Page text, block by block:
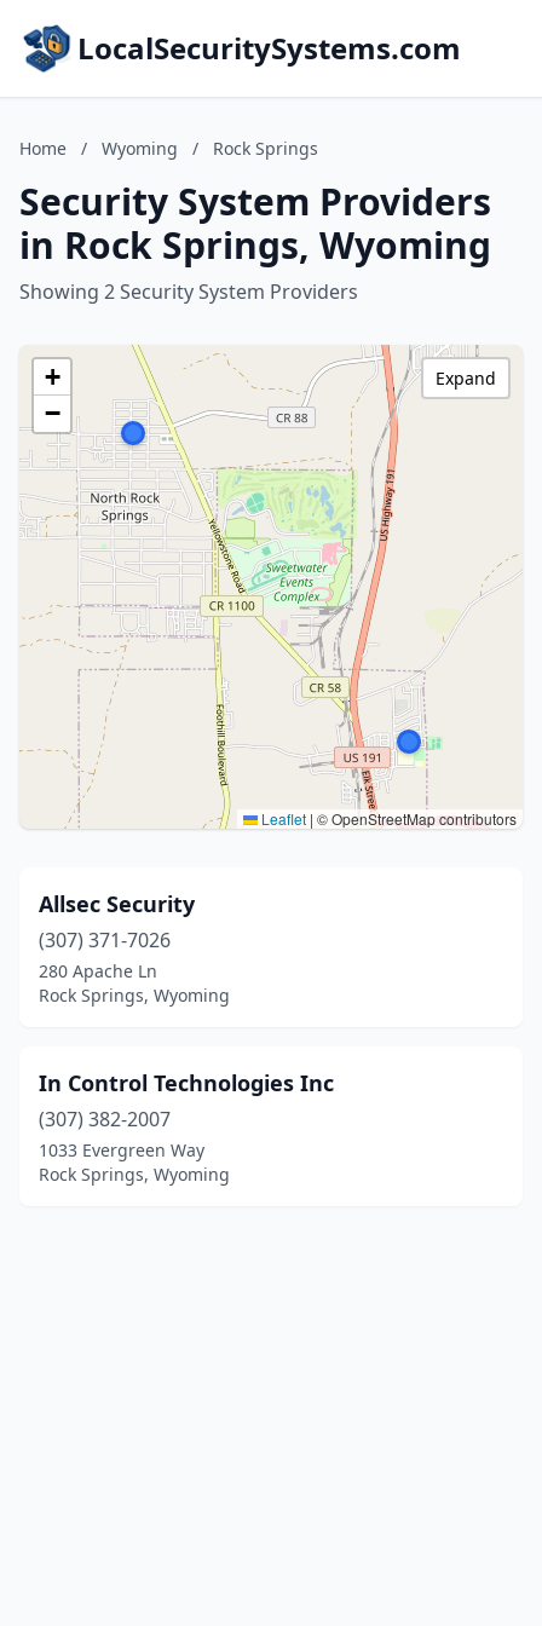
LocalSecuritySystems.com
Home / Wyoming / Rock Springs
Security System Providers
in Rock Springs, Wyoming
Showing 2 Security System Providers
+
−
Leaflet | © OpenStreetMap contributors
Expand
Allsec Security
(307) 371-7026
280 Apache Ln
Rock Springs, Wyoming
In Control Technologies Inc
(307) 382-2007
1033 Evergreen Way
Rock Springs, Wyoming